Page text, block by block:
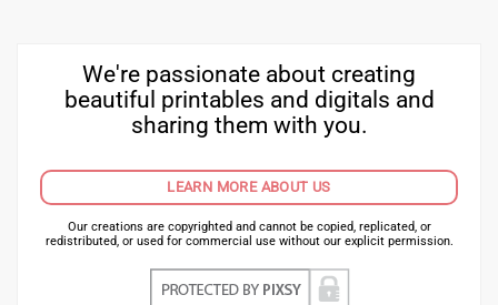
We're passionate about creating
beautiful printables and digitals and
sharing them with you.
LEARN MORE ABOUT US
Our creations are copyrighted and cannot be copied, replicated, or
redistributed, or used for commercial use without our explicit permission.